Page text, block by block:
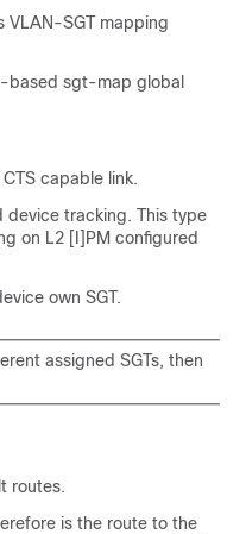
VLAN-SGT mapping
based sgt-map global
capable link.
device tracking. This type
on L2 [I]PM configured
own SGT.
assigned SGTs, then
routes.
is the route to the